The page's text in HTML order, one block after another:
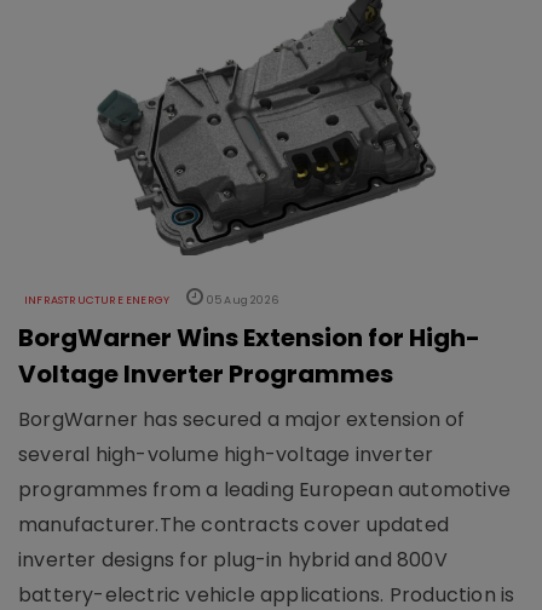
INFRASTRUCTURE ENERGY 05 Aug 2026
BorgWarner Wins Extension for High-
Voltage Inverter Programmes
BorgWarner has secured a major extension of
several high-volume high-voltage inverter
programmes from a leading European automotive
manufacturer.The contracts cover updated
inverter designs for plug-in hybrid and 800V
battery-electric vehicle applications. Production is